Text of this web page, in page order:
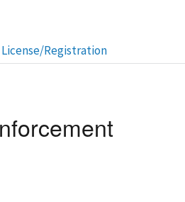
Registration